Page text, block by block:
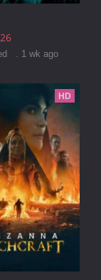
. 1 wk ago
HD